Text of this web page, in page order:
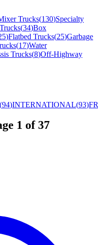
Trucks(130)Specialty
(34)Box
)Flatbed Trucks(25)Garbage
(17)Water
Trucks(8)Off-Highway
(94)INTERNATIONAL(93)
1 of 37